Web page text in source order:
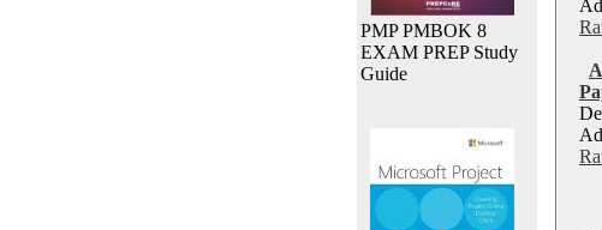
PMP PMBOK 8
EXAM PREP Study
Guide